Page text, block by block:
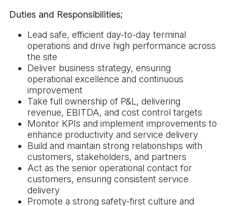
Duties and Responsibilities;
Lead safe, efficient day-to-day terminal
operations and drive high performance across
the site
Deliver business strategy, ensuring
operational excellence and continuous
improvement
Take full ownership of P&L, delivering
revenue, EBITDA, and cost control targets
Monitor KPIs and implement improvements to
enhance productivity and service delivery
Build and maintain strong relationships with
customers, stakeholders, and partners
Act as the senior operational contact for
customers, ensuring consistent service
delivery
Promote a strong safety-first culture and